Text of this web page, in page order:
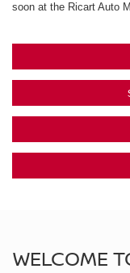
soon at the Ricart Auto
WELCOME